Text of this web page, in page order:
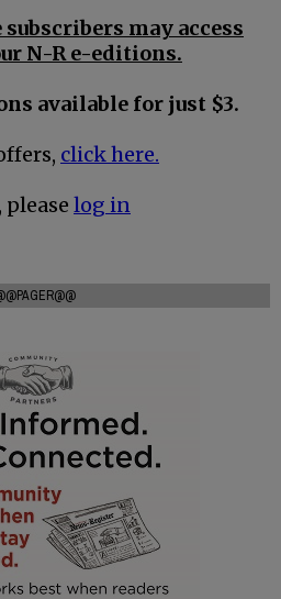
may access
N-R e-editions.
available for just $3.
click here.
log in